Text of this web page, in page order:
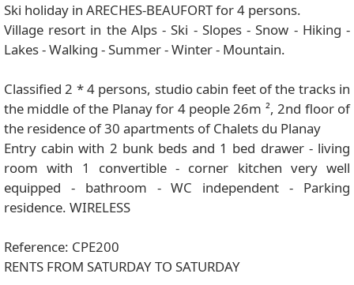
Ski holiday in ARECHES-BEAUFORT for 4 persons.
Village resort in the Alps - Ski - Slopes - Snow - Hiking -
Lakes - Walking - Summer - Winter - Mountain.
Classified 2 * 4 persons, studio cabin feet of the tracks in
the middle of the Planay for 4 people 26m ², 2nd floor of
the residence of 30 apartments of Chalets du Planay
Entry cabin with 2 bunk beds and 1 bed drawer - living
room with 1 convertible - corner kitchen very well
equipped - bathroom - WC independent - Parking
residence. WIRELESS
Reference: CPE200
RENTS FROM SATURDAY TO SATURDAY